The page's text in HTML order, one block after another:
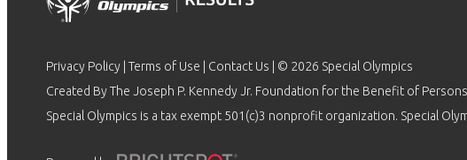
Privacy Policy Terms of Use Contact Us | © 2026 Special Olympics
Created By The Joseph P. Kennedy Jr. Foundation for the Benefit of
Special Olympics is a tax exempt 501(c)3 nonprofit organization. Special